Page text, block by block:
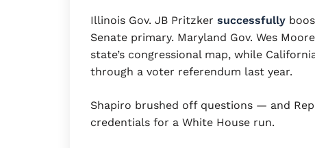
Illinois Gov. JB Pritzker successfully
Senate primary. Maryland Gov. Wes Moore
state’s congressional map, while
through a voter referendum last year.
Shapiro brushed off questions — and
credentials for a White House run.